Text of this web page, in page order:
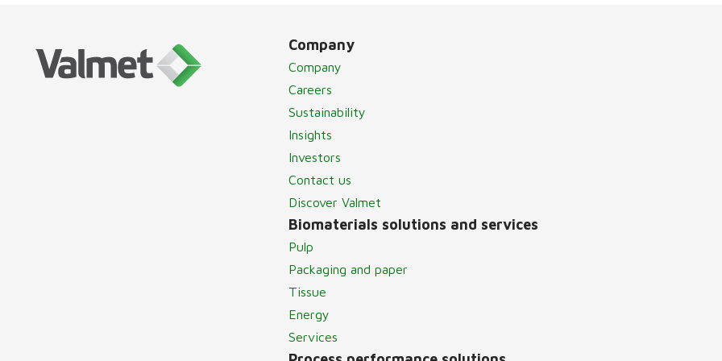
Company
Company
Careers
Sustainability
Insights
Investors
Contact us
Discover Valmet
Biomaterials solutions and services
Pulp
Packaging and paper
Tissue
Energy
Services